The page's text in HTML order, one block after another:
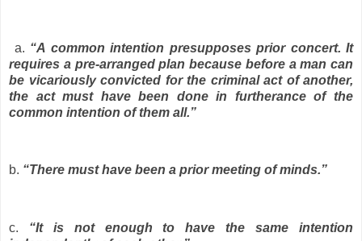
a. “A common intention presupposes prior concert. It
requires a pre-arranged plan because before a man can
be vicariously convicted for the criminal act of another,
the act must have been done in furtherance of the
common intention of them all.”
b. “There must have been a prior meeting of minds.”
c. “It is not enough to have the same intention